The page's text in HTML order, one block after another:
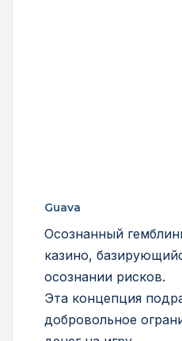
Guava
Осознанный
казино,
осознании рисков.
Эта концепция
добровольное